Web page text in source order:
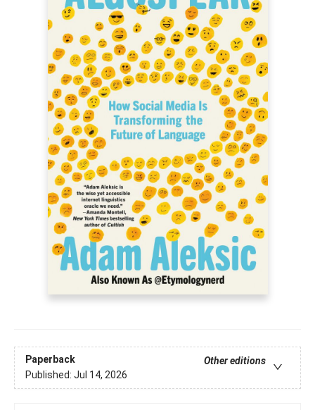
Paperback
Other editions
Published: Jul 14, 2026